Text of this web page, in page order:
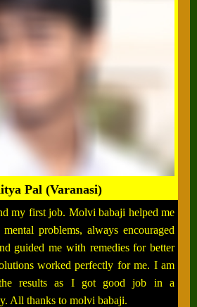
Pal (Varanasi)
my first job. Molvi babaji helped me
problems, always encouraged
guided me with remedies for better
worked perfectly for me. I am
results as I got good job in a
All thanks to molvi babaji.